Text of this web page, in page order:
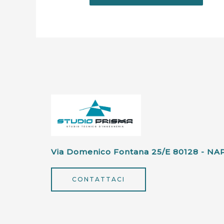
Via Domenico Fontana 25/e 80128 -
CONTATTACI